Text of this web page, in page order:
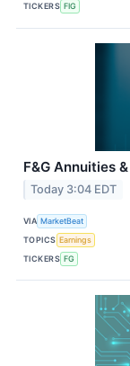
TICKERS FIG
F&G Annuities
Today 3:04 EDT
VIA MarketBeat
TOPICS Earnings
TICKERS FG